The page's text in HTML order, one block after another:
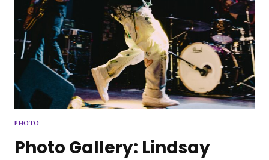
PHOTO
Photo Gallery: Lindsay